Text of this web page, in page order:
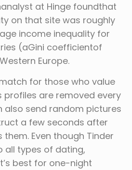
at Hinge foundthat
on that site was roughly
income inequality for
(aGini coefficientof
Europe.
for those who value
profiles are removed every
also send random pictures
a few seconds after
Even though Tinder
all types of dating,
best for one-night